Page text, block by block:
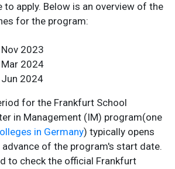
to apply. Below is an overview of the
for the program:
2023
2024
Jun 2024
for the Frankfurt School
in Management (IM) program(one
in Germany) typically opens
of the program's start date.
to check the official Frankfurt